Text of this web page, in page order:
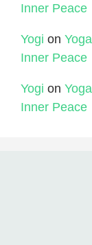
Inner Peace
Yogi on
Inner Peace
Yogi on
Inner Peace